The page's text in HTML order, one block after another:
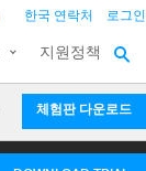
한국 연락처 로그인
지원정책
체험판 다운로드